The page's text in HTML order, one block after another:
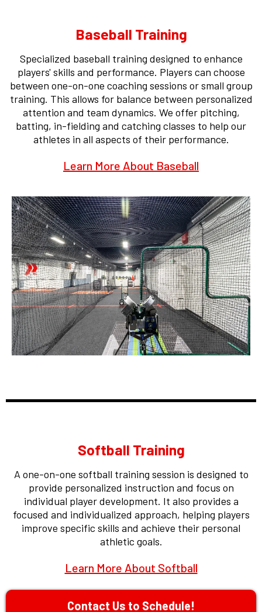
Baseball Training
Specialized baseball training designed to enhance
players' skills and performance. Players can choose
between one-on-one coaching sessions or small group
training. This allows for balance between personalized
attention and team dynamics. We offer pitching,
batting, in-fielding and catching classes to help our
athletes in all aspects of their performance.
Learn More About Baseball
Softball Training
A one-on-one softball training session is designed to
provide personalized instruction and focus on
individual player development. It also provides a
focused and individualized approach, helping players
improve specific skills and achieve their personal
athletic goals.
Learn More About Softball
Contact Us to Schedule!